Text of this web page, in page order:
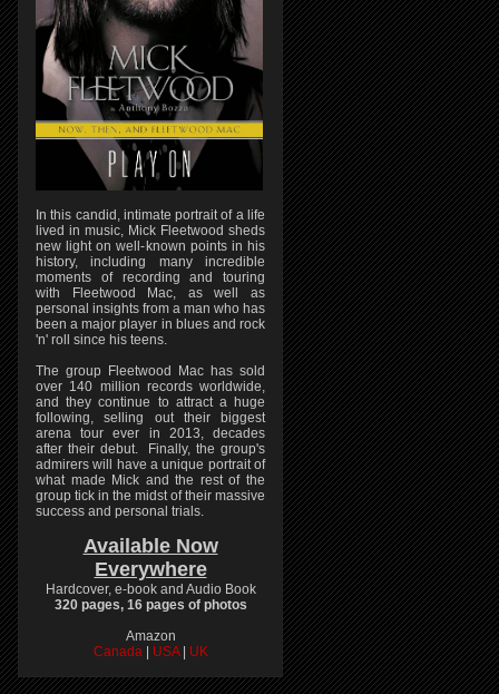
In this candid, intimate portrait of a life
lived in music, Mick Fleetwood sheds
new light on well-known points in his
history, including many incredible
moments of recording and touring
with Fleetwood Mac, as well as
personal insights from a man who has
been a major player in blues and rock
'n' roll since his teens.
The group Fleetwood Mac has sold
over 140 million records worldwide,
and they continue to attract a huge
following, selling out their biggest
arena tour ever in 2013, decades
after their debut. Finally, the group's
admirers will have a unique portrait of
what made Mick and the rest of the
group tick in the midst of their massive
success and personal trials.
Available Now
Everywhere
Hardcover, e-book and Audio Book
320 pages, 16 pages of photos
Amazon
Canada
USA UK